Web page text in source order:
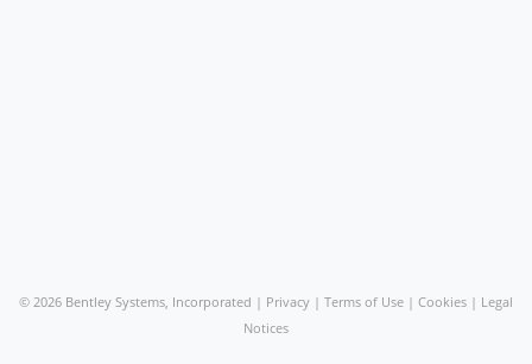
© 2026 Bentley Systems, Incorporated | Privacy | Terms of Use | Cookies | Legal
Notices